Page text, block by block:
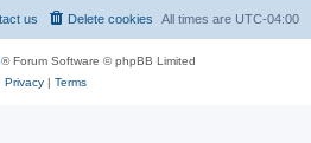
All times are UTC-04:00
Delete cookies
us
® Forum Software © phpBB Limited
Privacy| Terms